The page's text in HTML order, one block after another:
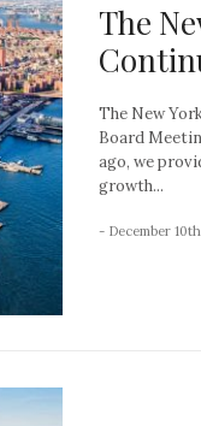
The
The New
Board
ago, we
growth...
- December